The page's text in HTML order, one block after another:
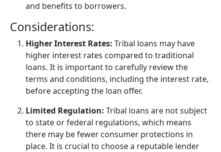
and benefits to borrowers.
Considerations:
Higher Interest Rates: Tribal loans may have
higher interest rates compared to traditional
loans. It is important to carefully review the
terms and conditions, including the interest rate,
before accepting the loan offer.
Limited Regulation: Tribal loans are not subject
to state or federal regulations, which means
there may be fewer consumer protections in
place. It is crucial to choose a reputable lender